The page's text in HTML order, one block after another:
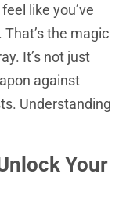
like you’ve
the magic
It’s not just
against
Understanding
Your